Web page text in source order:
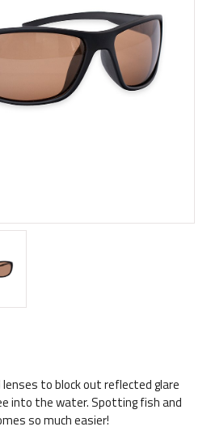
to block out reflected glare
into the water. Spotting fish and
so much easier!